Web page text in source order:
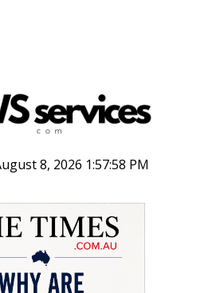
8, 2026 1:57:59 PM